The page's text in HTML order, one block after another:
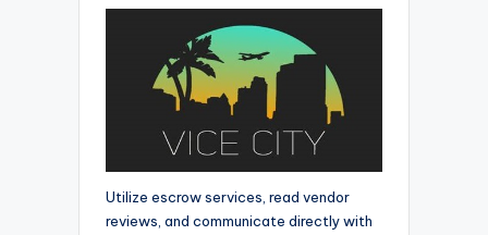
Utilize escrow services, read vendor
reviews, and communicate directly with